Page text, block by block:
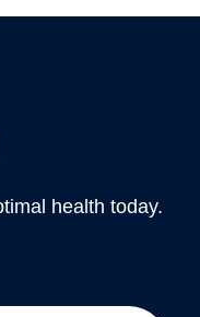
health today.